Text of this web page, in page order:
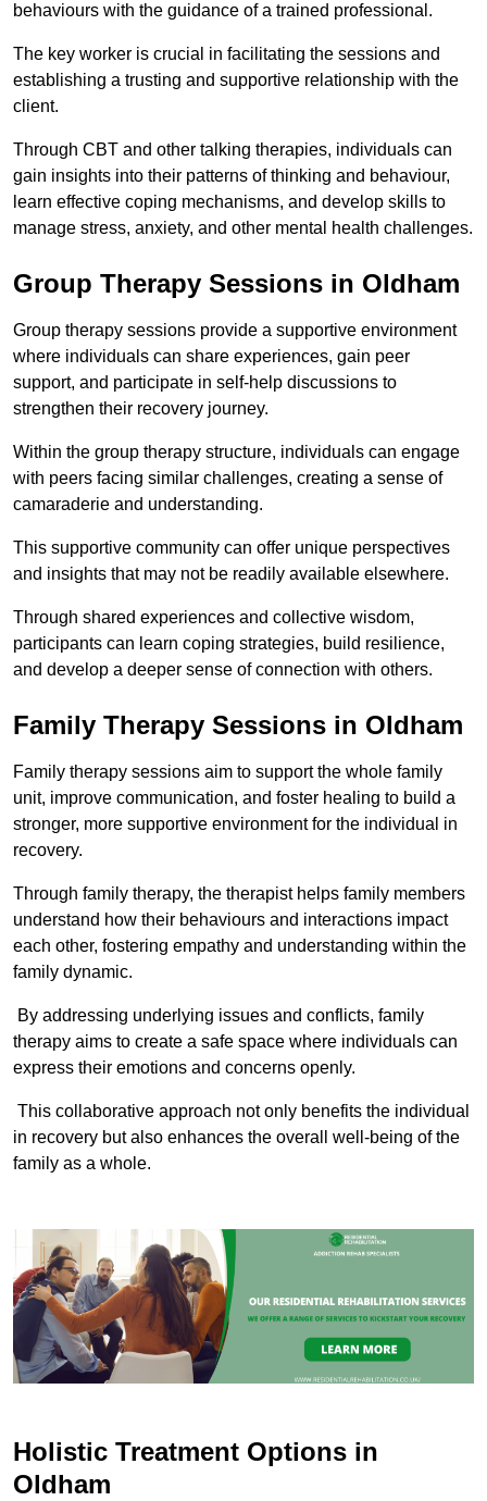
behaviours with the guidance of a trained professional.
The key worker is crucial in facilitating the sessions and
establishing a trusting and supportive relationship with the
client.
Through CBT and other talking therapies, individuals can
gain insights into their patterns of thinking and behaviour,
learn effective coping mechanisms, and develop skills to
manage stress, anxiety, and other mental health challenges.
Group Therapy Sessions in Oldham
Group therapy sessions provide a supportive environment
where individuals can share experiences, gain peer
support, and participate in self-help discussions to
strengthen their recovery journey.
Within the group therapy structure, individuals can engage
with peers facing similar challenges, creating a sense of
camaraderie and understanding.
This supportive community can offer unique perspectives
and insights that may not be readily available elsewhere.
Through shared experiences and collective wisdom,
participants can learn coping strategies, build resilience,
and develop a deeper sense of connection with others.
Family Therapy Sessions in Oldham
Family therapy sessions aim to support the whole family
unit, improve communication, and foster healing to build a
stronger, more supportive environment for the individual in
recovery.
Through family therapy, the therapist helps family members
understand how their behaviours and interactions impact
each other, fostering empathy and understanding within the
family dynamic.
By addressing underlying issues and conflicts, family
therapy aims to create a safe space where individuals can
express their emotions and concerns openly.
This collaborative approach not only benefits the individual
in recovery but also enhances the overall well-being of the
family as a whole.
Holistic Treatment Options in
Oldham